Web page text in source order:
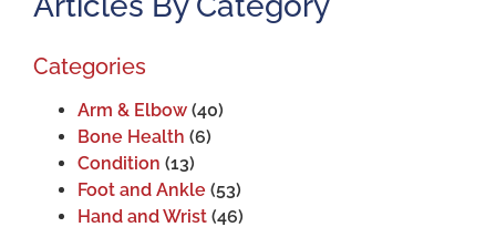
Categories
Arm & Elbow (40)
Bone Health (6)
Condition (13)
Foot and Ankle (53)
Hand and Wrist (46)